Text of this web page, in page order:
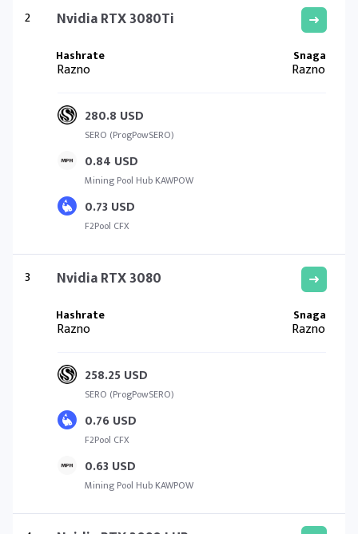
2 Nvidia RTX 3080Ti
Razno Razno
280.8 USD
SERO (ProgPowSERO)
0.84 USD
Mining Pool Hub KAWPOW
0.73 USD
F2Pool CFX
3 Nvidia RTX 3080
Razno Razno
258.25 USD
SERO (ProgPowSERO)
0.76 USD
F2Pool CFX
0.63 USD
Mining Pool Hub KAWPOW